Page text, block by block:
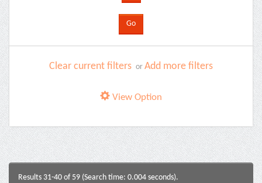
Clear current filters or Add more filters
View Option
Results 31-40 of 59 (Search time: 0.004 seconds).